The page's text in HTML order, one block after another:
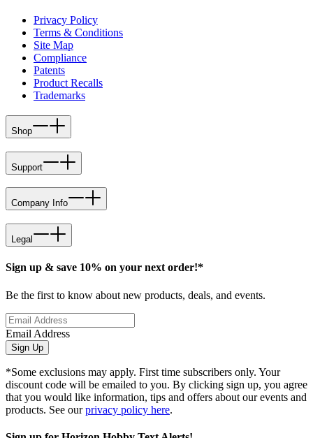
Privacy Policy
Terms & Conditions
Site Map
Compliance
Patents
Product Recalls
Trademarks
Shop
Support
Company Info
Legal
Sign up & save 10% on your next order!*
Be the first to know about new products, deals, and events.
Email Address
Sign Up
*Some exclusions may apply. First time subscribers only. Your
discount code will be emailed to you. By clicking sign up, you agree
that you would like information, tips and offers about our events and
products. See ourprivacy policy here.